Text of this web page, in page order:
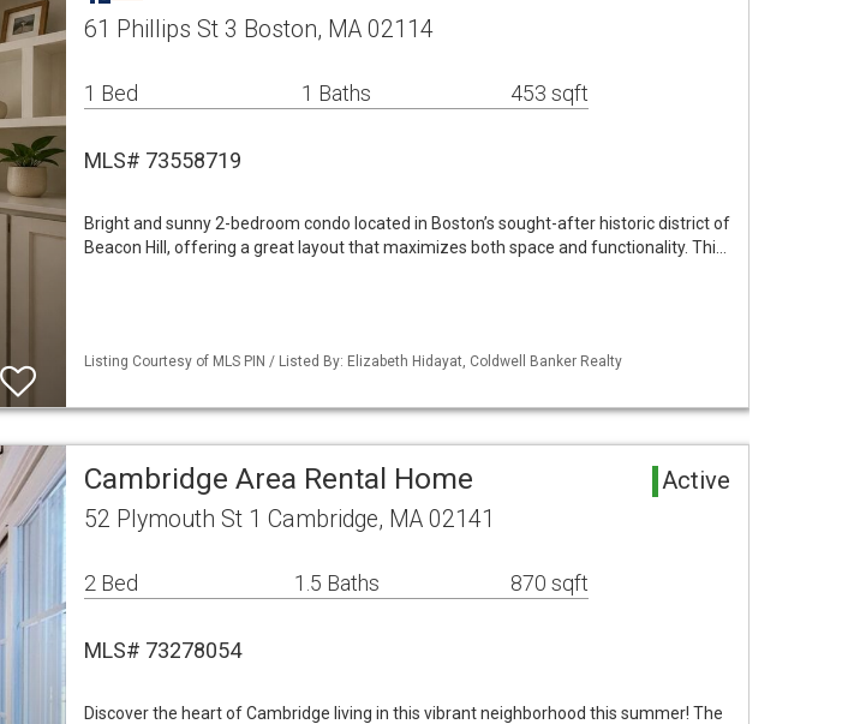
61 Phillips St 3 Boston, MA 02114
1 Bed 1 Baths 453 sqft
MLS# 73558719
Bright and sunny 2-bedroom condo located in Boston’s sought-after historic district of
Beacon Hill, offering a great layout that maximizes both space and functionality. Thi…
Listing Courtesy of MLS PIN / Listed By: Elizabeth Hidayat, Coldwell Banker Realty
Cambridge Area Rental Home Active
52 Plymouth St 1 Cambridge, MA 02141
2 Bed 1.5 Baths 870 sqft
MLS# 73278054
Discover the heart of Cambridge living in this vibrant neighborhood this summer! The